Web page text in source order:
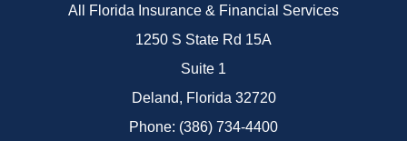
All Florida Insurance & Financial Services
1250 S State Rd 15A
Suite 1
Deland, Florida 32720
Phone: (386) 734-4400